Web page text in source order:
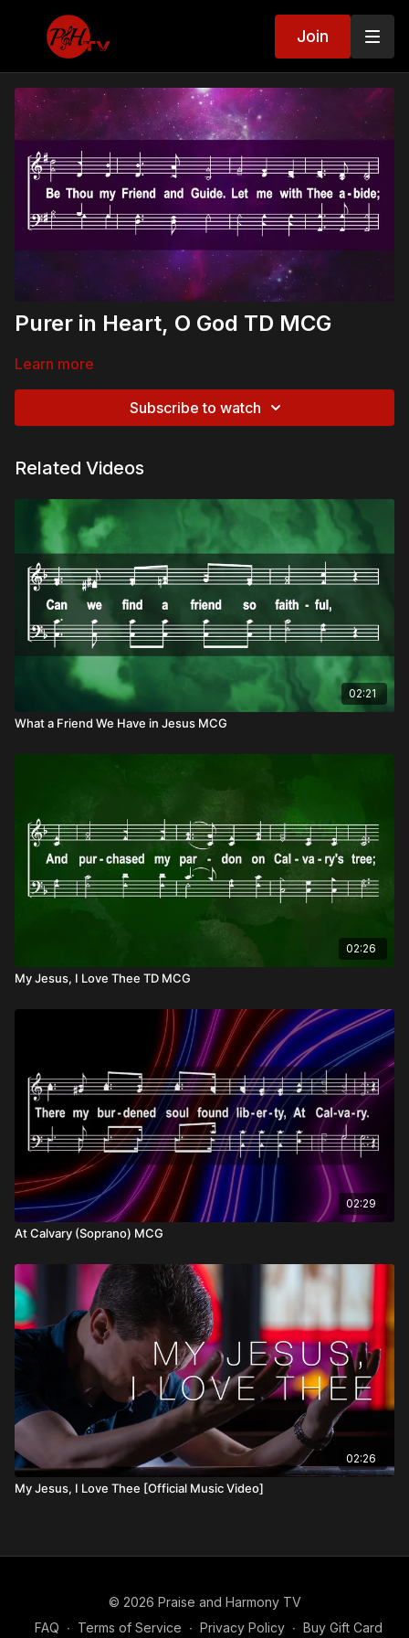
Join
Purer in Heart, O God TD MCG
Learn more
Subscribe to watch
Related Videos
02:21
What a Friend We Have in Jesus MCG
02:26
My Jesus, I Love Thee TD MCG
02:29
At Calvary (Soprano) MCG
02:26
My Jesus, I Love Thee [Official Music Video]
© 2026 Praise and Harmony TV
FAQ ∙ Terms of Service ∙ Privacy Policy ∙ Buy Gift Card